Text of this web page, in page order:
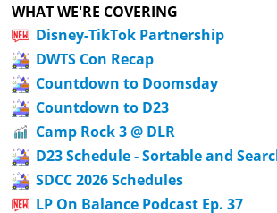
WHAT WE'RE COVERING
Disney-TikTok Partnership
DWTS Con Recap
Countdown to Doomsday
Countdown to D23
Camp Rock 3 @ DLR
D23 Schedule - Sortable and
SDCC 2026 Schedules
LP On Balance Podcast Ep. 37